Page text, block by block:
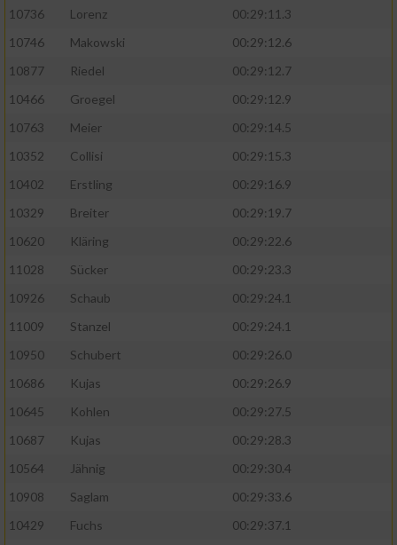
10736 Lorenz
00:29:11.3
10746
Makowski
00:29:12.6
10877
Riedel
00:29:12.7
10466
Groegel
00:29:12.9
10763
Meier
00:29:14.5
10352
Collisi
00:29:15.3
10402
Erstling
00:29:16.9
10329
Breiter
00:29:19.7
10620
Kläring
00:29:22.6
11028
Sücker
00:29:23.3
10926
Schaub
00:29:24.1
11009
Stanzel
00:29:24.1
10950
Schubert
00:29:26.0
10686
Kujas
00:29:26.9
10645
Kohlen
00:29:27.5
10687
Kujas
00:29:28.3
10564
Jähnig
00:29:30.4
10908
Saglam
00:29:33.6
10429
Fuchs
00:29:37.1